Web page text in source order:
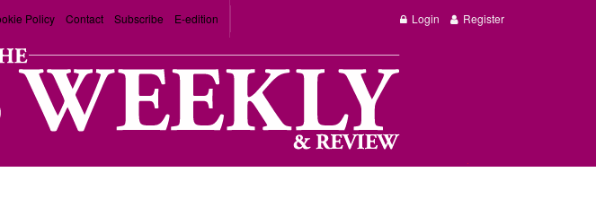
Policy Contact Subscribe E-edition Login Register